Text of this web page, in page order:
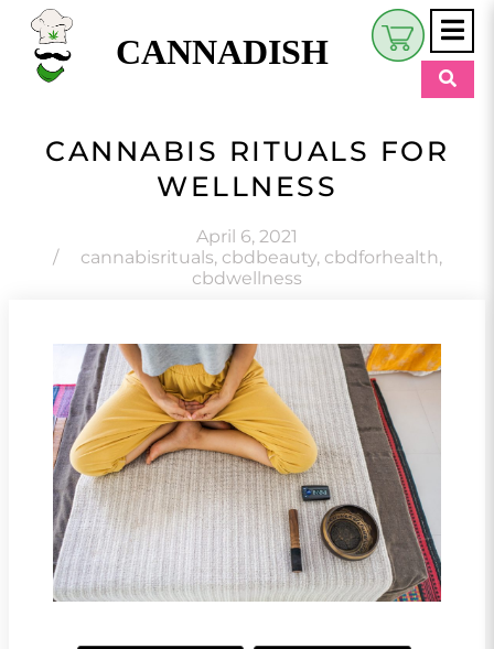
CANNADISH
Shop
Beauty & Wellness
My Account
CANNABIS RITUALS FOR
WELLNESS
April 6, 2021
/
cannabisrituals, cbdbeauty, cbdforhealth,
cbdwellness